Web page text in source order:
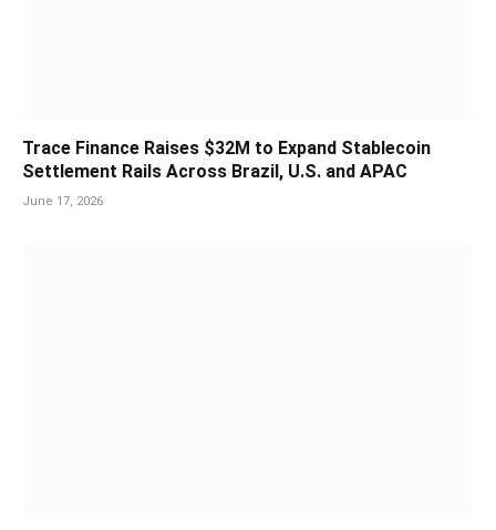
Trace Finance Raises $32M to Expand Stablecoin
Settlement Rails Across Brazil, U.S. and APAC
June 17, 2026